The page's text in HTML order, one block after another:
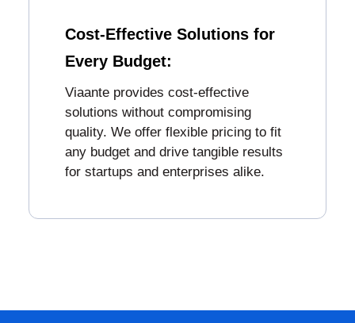
Cost-Effective Solutions for
Every Budget:
Viaante provides cost-effective
solutions without compromising
quality. We offer flexible pricing to fit
any budget and drive tangible results
for startups and enterprises alike.